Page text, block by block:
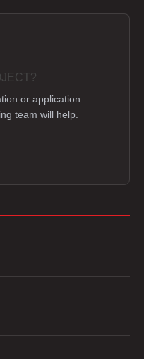
or application
team will help.